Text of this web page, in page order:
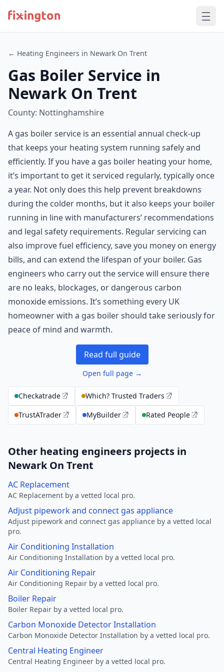
← Heating Engineers in Newark On Trent
Gas Boiler Service in
Newark On Trent
County: Nottinghamshire
A gas boiler service is an essential annual check-up
that keeps your heating system running safely and
efficiently. If you have a gas boiler heating your home,
it’s important to get it serviced regularly, typically once
a year. Not only does this help prevent breakdowns
during the colder months, but it also keeps your boiler
running in line with manufacturers’ recommendations
and legal safety requirements. Regular servicing can
also improve fuel efficiency, save you money on energy
bills, and can extend the lifespan of your boiler. Gas
engineers who carry out the service will ensure there
are no leaks, blockages, or dangerous carbon
monoxide emissions. It’s something every UK
homeowner with a gas boiler should take seriously for
peace of mind and warmth.
Read full guide
Open full page →
Checkatrade
Which? Trusted Traders
TrustATrader
MyBuilder Rated People
Other heating engineers projects in
Newark On Trent
AC Replacement
AC Replacement by a vetted local pro.
Adjust pipework and connect gas appliance
Adjust pipework and connect gas appliance by a vetted local
pro.
Air Conditioning Installation
Air Conditioning Installation by a vetted local pro.
Air Conditioning Repair
Air Conditioning Repair by a vetted local pro.
Boiler Repair
Boiler Repair by a vetted local pro.
Carbon Monoxide Detector Installation
Carbon Monoxide Detector Installation by a vetted local pro.
Central Heating Engineer
Central Heating Engineer by a vetted local pro.